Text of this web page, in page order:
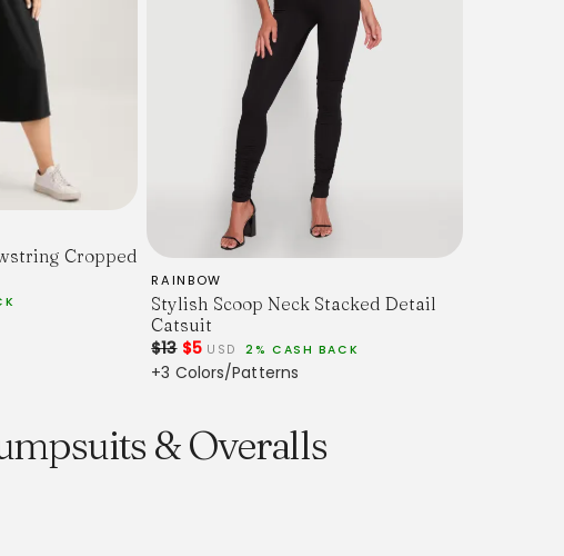
Cropped
RAINBOW
Stylish Scoop Neck Stacked Detail
Catsuit
$13$5 USD 2% CASH BACK
+3 Colors/Patterns
& Overalls